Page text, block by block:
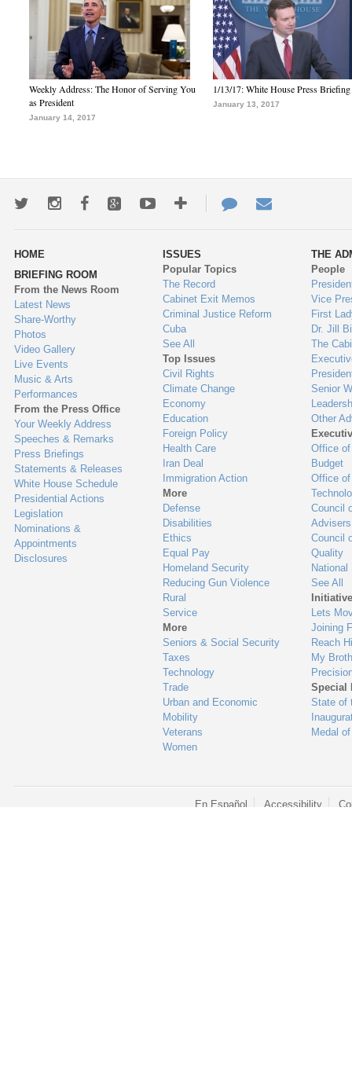
Weekly Address: The Honor of Serving You
as President
January 14, 2017
1/13/17: White House Press Briefing
January 13, 2017